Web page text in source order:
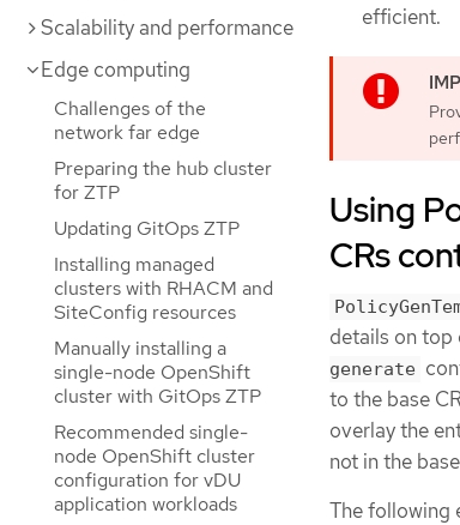
Scalability and performance
Edge computing
Challenges of the
network far edge
Preparing the hub cluster
for ZTP
Updating GitOps ZTP
Installing managed
clusters with RHACM and
SiteConfig resources
Manually installing a
single-node OpenShift
cluster with GitOps ZTP
Recommended single-
node OpenShift cluster
configuration for vDU
application workloads
efficient.
Using
CRs
details on top
generate
to the base
overlay the
not in the
The following